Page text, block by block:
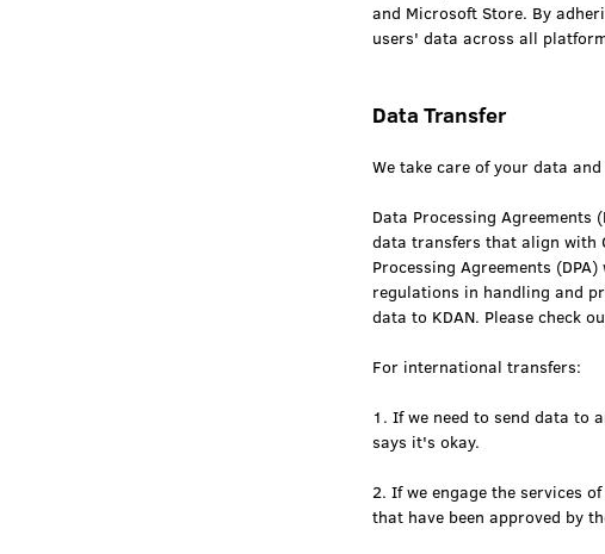
and Microsoft Store. By
users' data across all
Data Transfer
We take care of your data
Data Processing Agreements
data transfers that align with
Processing Agreements
regulations in handling and
data to KDAN. Please check
For international transfers:
1. If we need to send data to
says it's okay.
2. If we engage the services
that have been approved by